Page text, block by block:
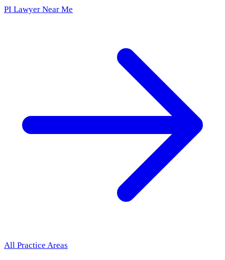
PI Lawyer Near Me
All Practice Areas